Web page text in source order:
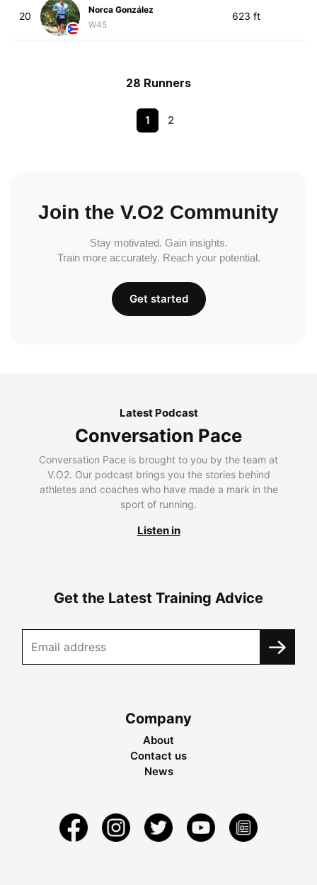
20
Norca González
W45
623 ft
28 Runners
1 2
Join the V.O2 Community
Stay motivated. Gain insights.
Train more accurately. Reach your potential.
Get started
Latest Podcast
Conversation Pace
Conversation Pace is brought to you by the team at
V.O2. Our podcast brings you the stories behind
athletes and coaches who have made a mark in the
sport of running.
Listen in
Get the Latest Training Advice
Company
About
Contact us
News